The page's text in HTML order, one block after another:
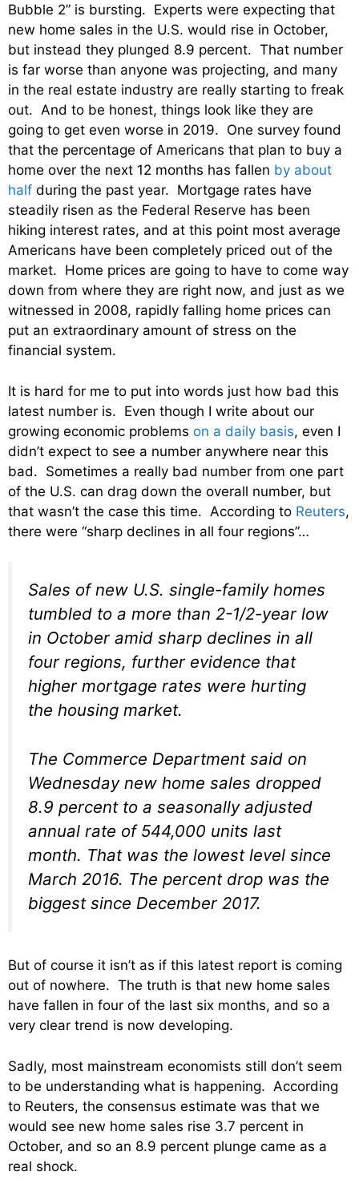
Bubble 2” is bursting. Experts were expecting that
new home sales in the U.S. would rise in October,
but instead they plunged 8.9 percent. That number
is far worse than anyone was projecting, and many
in the real estate industry are really starting to freak
out. And to be honest, things look like they are
going to get even worse in 2019. One survey found
that the percentage of Americans that plan to buy a
home over the next 12 months has fallen by about
half during the past year. Mortgage rates have
steadily risen as the Federal Reserve has been
hiking interest rates, and at this point most average
Americans have been completely priced out of the
market. Home prices are going to have to come way
down from where they are right now, and just as we
witnessed in 2008, rapidly falling home prices can
put an extraordinary amount of stress on the
financial system.
It is hard for me to put into words just how bad this
latest number is. Even though I write about our
growing economic problems on a daily basis, even I
didn’t expect to see a number anywhere near this
bad. Sometimes a really bad number from one part
of the U.S. can drag down the overall number, but
that wasn’t the case this time. According to Reuters,
there were “sharp declines in all four regions”…
Sales of new U.S. single-family homes
tumbled to a more than 2-1/2-year low
in October amid sharp declines in all
four regions, further evidence that
higher mortgage rates were hurting
the housing market.
The Commerce Department said on
Wednesday new home sales dropped
8.9 percent to a seasonally adjusted
annual rate of 544,000 units last
month. That was the lowest level since
March 2016. The percent drop was the
biggest since December 2017.
But of course it isn’t as if this latest report is coming
out of nowhere. The truth is that new home sales
have fallen in four of the last six months, and so a
very clear trend is now developing.
Sadly, most mainstream economists still don’t seem
to be understanding what is happening. According
to Reuters, the consensus estimate was that we
would see new home sales rise 3.7 percent in
October, and so an 8.9 percent plunge came as a
real shock.